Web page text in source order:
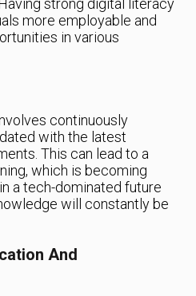
more employable and
in various
continuously
with the latest
This can lead to a
which is becoming
a tech-dominated future
will constantly be
And